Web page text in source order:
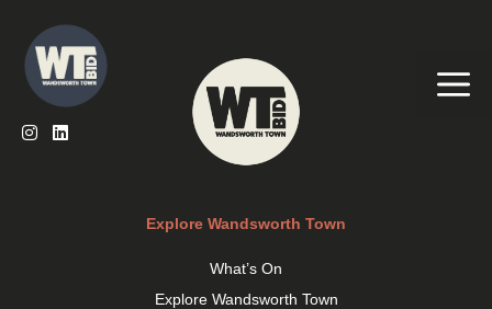
content
Explore Wandsworth Town
What’s On
Explore Wandsworth Town